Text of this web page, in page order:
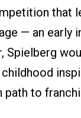
that
— an
Spielberg
to